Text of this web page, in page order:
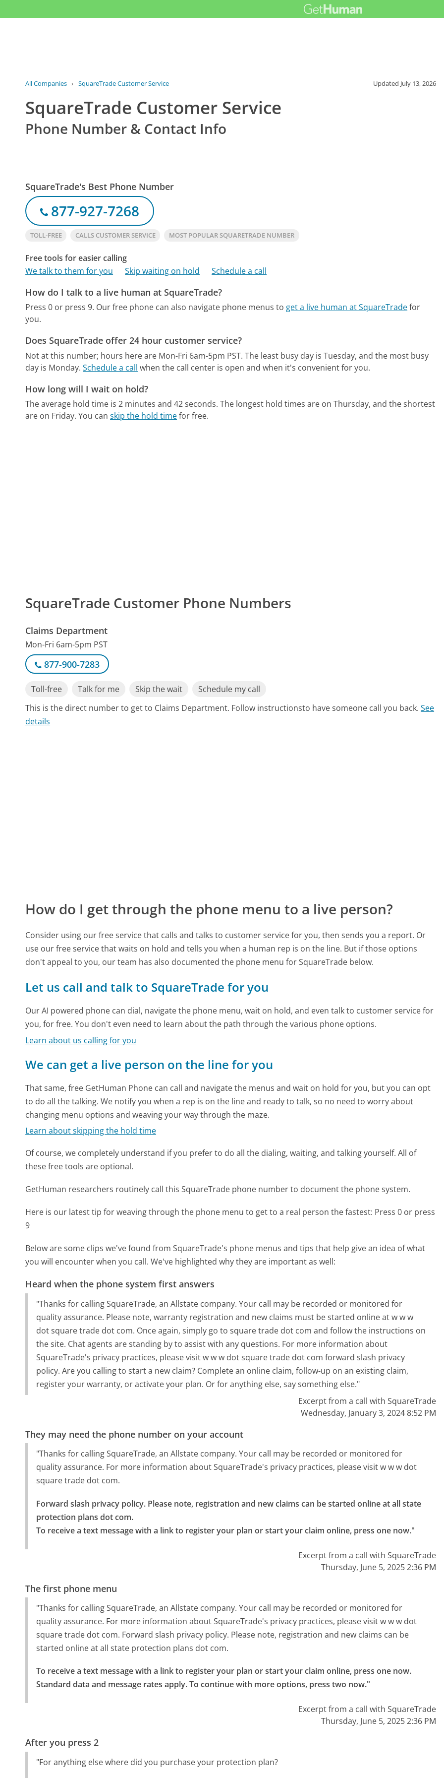
All Companies › SquareTrade Customer Service Updated July 13, 2026
SquareTrade Customer Service
Phone Number & Contact Info
SquareTrade's Best Phone Number
877-927-7268
TOLL-FREE CALLS CUSTOMER SERVICE MOST POPULAR SQUARETRADE NUMBER
Free tools for easier calling
We talk to them for you
Skip waiting on hold Schedule a call
How do I talk to a live human at SquareTrade?
Press 0 or press 9. Our free phone can also navigate phone menus to get a live human at SquareTradefor
you.
Does SquareTrade offer 24 hour customer service?
Not at this number; hours here are Mon-Fri 6am-5pm PST. The least busy day is Tuesday, and the most busy
day is Monday. Schedule a call when the call center is open and when it's convenient for you.
How long will I wait on hold?
The average hold time is 2 minutes and 42 seconds. The longest hold times are on Thursday, and the shortest
are on Friday. You canskip the hold timefor free.
SquareTrade Customer Phone Numbers
Claims Department
Mon-Fri 6am-5pm PST
877-900-7283
Toll-free Talk for me Skip the wait
Schedule my call
This is the direct number to get to Claims Department. Follow instructionsto have someone call you back.See
details
How do I get through the phone menu to a live person?
Consider using our free service that calls and talks to customer service for you, then sends you a report. Or
use our free service that waits on hold and tells you when a human rep is on the line. But if those options
don't appeal to you, our team has also documented the phone menu for SquareTrade below.
Let us call and talk to SquareTrade for you
Our AI powered phone can dial, navigate the phone menu, wait on hold, and even talk to customer service for
you, for free. You don't even need to learn about the path through the various phone options.
Learn about us calling for you
We can get a live person on the line for you
That same, free GetHuman Phone can call and navigate the menus and wait on hold for you, but you can opt
to do all the talking. We notify you when a rep is on the line and ready to talk, so no need to worry about
changing menu options and weaving your way through the maze.
Learn about skipping the hold time
Of course, we completely understand if you prefer to do all the dialing, waiting, and talking yourself. All of
these free tools are optional.
GetHuman researchers routinely call this SquareTrade phone number to document the phone system.
Here is our latest tip for weaving through the phone menu to get to a real person the fastest: Press 0 or press
9
Below are some clips we've found from SquareTrade's phone menus and tips that help give an idea of what
you will encounter when you call. We've highlighted why they are important as well:
Heard when the phone system first answers
"Thanks for calling SquareTrade, an Allstate company. Your call may be recorded or monitored for
quality assurance. Please note, warranty registration and new claims must be started online at w w w
dot square trade dot com. Once again, simply go to square trade dot com and follow the instructions on
the site. Chat agents are standing by to assist with any questions. For more information about
SquareTrade's privacy practices, please visit w w w dot square trade dot com forward slash privacy
policy. Are you calling to start a new claim? Complete an online claim, follow-up on an existing claim,
register your warranty, or activate your plan. Or for anything else, say something else."
Excerpt from a call with SquareTrade
Wednesday, January 3, 2024 8:52 PM
They may need the phone number on your account
"Thanks for calling SquareTrade, an Allstate company. Your call may be recorded or monitored for
quality assurance. For more information about SquareTrade's privacy practices, please visit w w w dot
square trade dot com.
Forward slash privacy policy. Please note, registration and new claims can be started online at all state
protection plans dot com.
To receive a text message with a link to register your plan or start your claim online, press one now."
Excerpt from a call with SquareTrade
Thursday, June 5, 2025 2:36 PM
The first phone menu
"Thanks for calling SquareTrade, an Allstate company. Your call may be recorded or monitored for
quality assurance. For more information about SquareTrade's privacy practices, please visit w w w dot
square trade dot com. Forward slash privacy policy. Please note, registration and new claims can be
started online at all state protection plans dot com.
To receive a text message with a link to register your plan or start your claim online, press one now.
Standard data and message rates apply. To continue with more options, press two now."
Excerpt from a call with SquareTrade
Thursday, June 5, 2025 2:36 PM
After you press 2
"For anything else where did you purchase your protection plan?